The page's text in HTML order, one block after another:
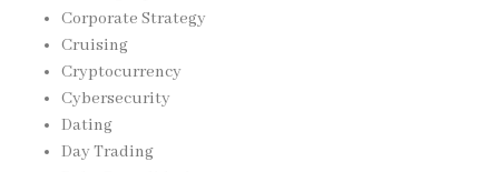
Corporate Strategy
Cruising
Cryptocurrency
Cybersecurity
Dating
Day Trading